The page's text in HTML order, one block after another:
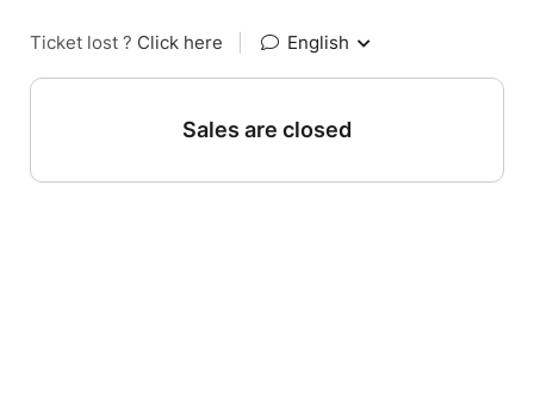
Ticket lost ? Click here English
Sales are closed